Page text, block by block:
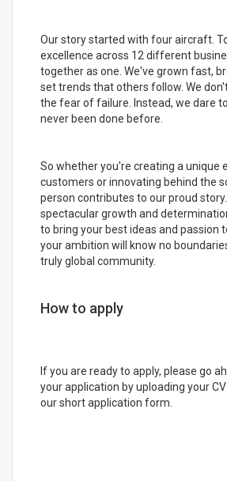
Our story started with four aircraft.
excellence across 12 different
together as one. We've grown fast,
set trends that others follow. We
the fear of failure. Instead, we dare
never been done before.
So whether you're creating a unique
customers or innovating behind the
person contributes to our proud
spectacular growth and
to bring your best ideas and passion
your ambition will know no
truly global community.
How to apply
If you are ready to apply, please go
your application by uploading your
our short application form.